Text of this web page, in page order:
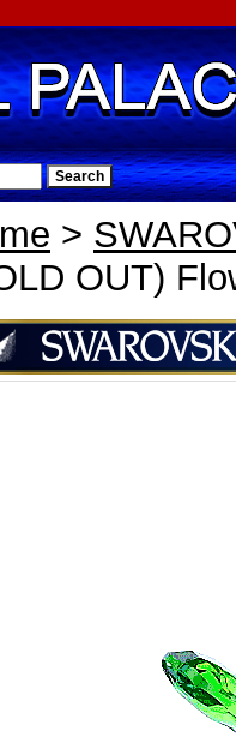
>
OUT)